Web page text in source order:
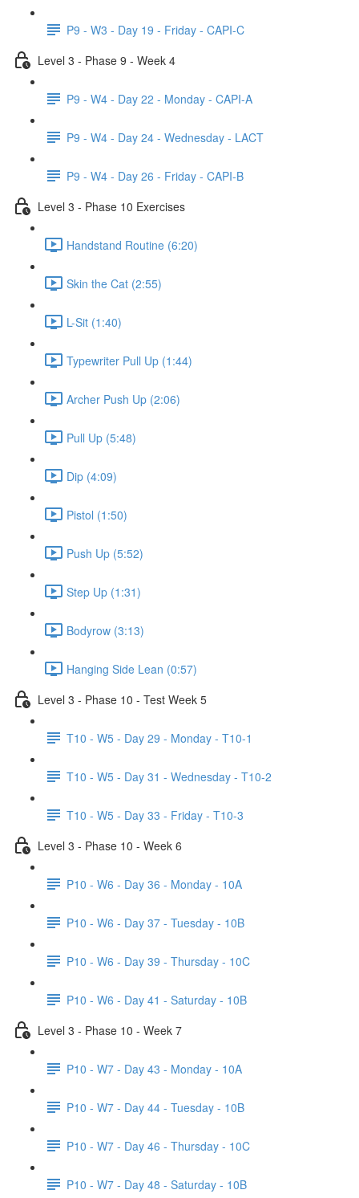
P9 - W3 - Day 19 - Friday - CAPI-C
Level 3 - Phase 9 - Week 4
P9 - W4 - Day 22 - Monday - CAPI-A
P9 - W4 - Day 24 - Wednesday - LACT
P9 - W4 - Day 26 - Friday - CAPI-B
Level 3 - Phase 10 Exercises
Handstand Routine (6:20)
Skin the Cat (2:55)
L-Sit (1:40)
Typewriter Pull Up (1:44)
Archer Push Up (2:06)
Pull Up (5:48)
Dip (4:09)
Pistol (1:50)
Push Up (5:52)
Step Up (1:31)
Bodyrow (3:13)
Hanging Side Lean (0:57)
Level 3 - Phase 10 - Test Week 5
T10 - W5 - Day 29 - Monday - T10-1
T10 - W5 - Day 31 - Wednesday - T10-2
T10 - W5 - Day 33 - Friday - T10-3
Level 3 - Phase 10 - Week 6
P10 - W6 - Day 36 - Monday - 10A
P10 - W6 - Day 37 - Tuesday - 10B
P10 - W6 - Day 39 - Thursday - 10C
P10 - W6 - Day 41 - Saturday - 10B
Level 3 - Phase 10 - Week 7
P10 - W7 - Day 43 - Monday - 10A
P10 - W7 - Day 44 - Tuesday - 10B
P10 - W7 - Day 46 - Thursday - 10C
P10 - W7 - Day 48 - Saturday - 10B